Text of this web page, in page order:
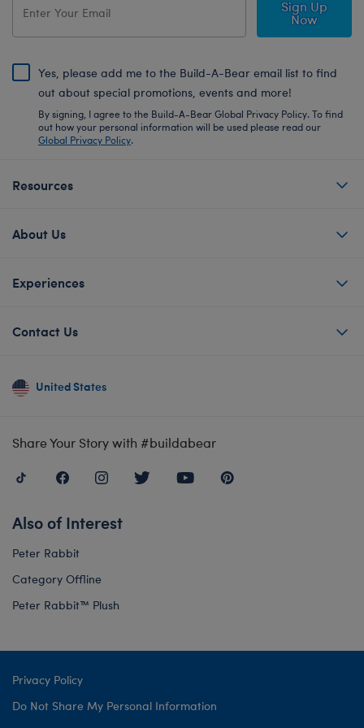
Sign Up
Now
Yes, please add me to the Build-A-Bear email list to find
out about special promotions, events and more!
By signing, I agree to the Build-A-Bear Global Privacy Policy. To find
out how your personal information will be used please read our
Global Privacy Policy.
Resources
About Us
Experiences
Contact Us
United States
Share Your Story with #buildabear
Also of Interest
Peter Rabbit
Category Offline
Peter Rabbit™ Plush
Privacy Policy
Do Not Share My Personal Information